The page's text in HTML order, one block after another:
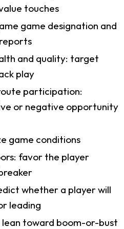
touches
game designation and
and quality: target
play
participation:
or negative opportunity
game conditions
favor the player
whether a player will
leading
lean toward boom-or-bust